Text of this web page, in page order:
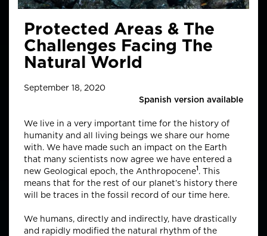
Protected Areas & The
Challenges Facing The
Natural World
September 18, 2020
Spanish version available
We live in a very important time for the history of
humanity and all living beings we share our home
with. We have made such an impact on the Earth
that many scientists now agree we have entered a
new Geological epoch, the Anthropocene1 . This
means that for the rest of our planet’s history there
will be traces in the fossil record of our time here.
We humans, directly and indirectly, have drastically
and rapidly modified the natural rhythm of the